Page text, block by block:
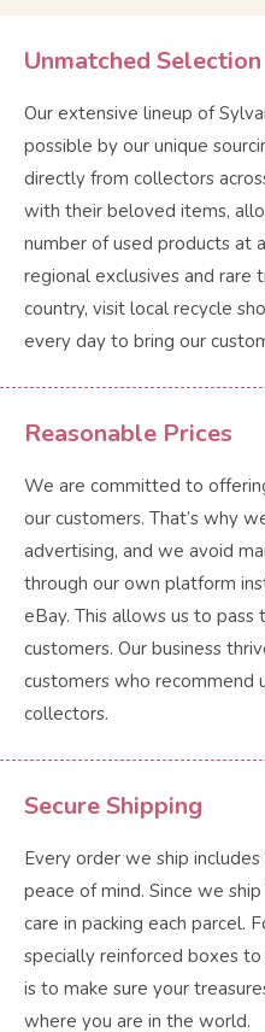
Unmatched Selection
Our extensive lineup of
possible by our unique
directly from collectors
with their beloved items,
number of used products at
regional exclusives and rare
country, visit local recycle
every day to bring our
Reasonable Prices
We are committed to
our customers. That’s why
advertising, and we avoid
through our own platform
eBay. This allows us to
customers. Our business
customers who recommend
collectors.
Secure Shipping
Every order we ship
peace of mind. Since we
care in packing each parcel.
specially reinforced boxes
is to make sure your
where you are in the world.